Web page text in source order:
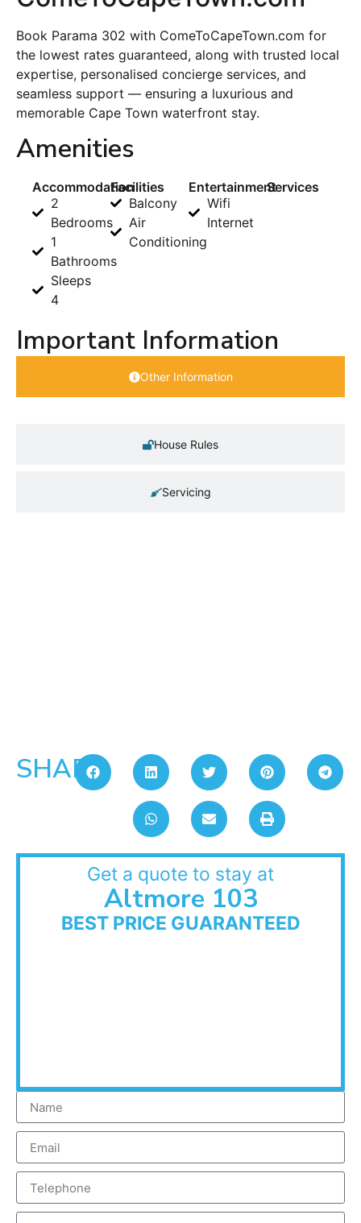
Book Parama 302 with ComeToCapeTown.com for
the lowest rates guaranteed, along with trusted local
expertise, personalised concierge services, and
seamless support — ensuring a luxurious and
memorable Cape Town waterfront stay.
Amenities
Accommodation
2
Bedrooms
1
Bathrooms
Sleeps
4
Facilities
Balcony
Air
Conditioning
Entertainment
Wifi
Internet
Services
Important Information
Other Information
House Rules
Servicing
SHARE:
Get a quote to stay at
Altmore 103
BEST PRICE GUARANTEED